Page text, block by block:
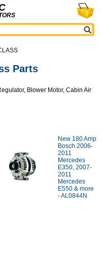
Parts
Blower Motor, Cabin Air
New 180 Amp
Bosch 2006-
2011
Mercedes
E350, 2007-
2011
Mercedes
E550 & more
- AL0844N